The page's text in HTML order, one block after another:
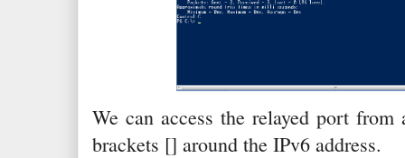
We can access the relayed port from
brackets [] around the IPv6 address.